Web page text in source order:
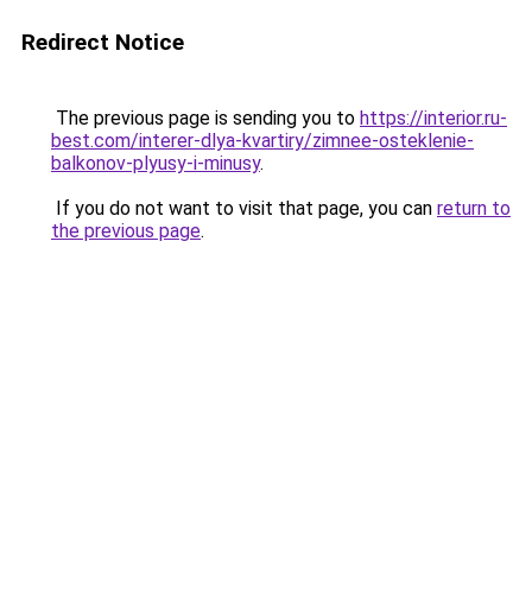
Redirect Notice
The previous page is sending you to https://interior.ru-
best.com/interer-dlya-kvartiry/zimnee-osteklenie-
balkonov-plyusy-i-minusy.
If you do not want to visit that page, you can return to
the previous page.